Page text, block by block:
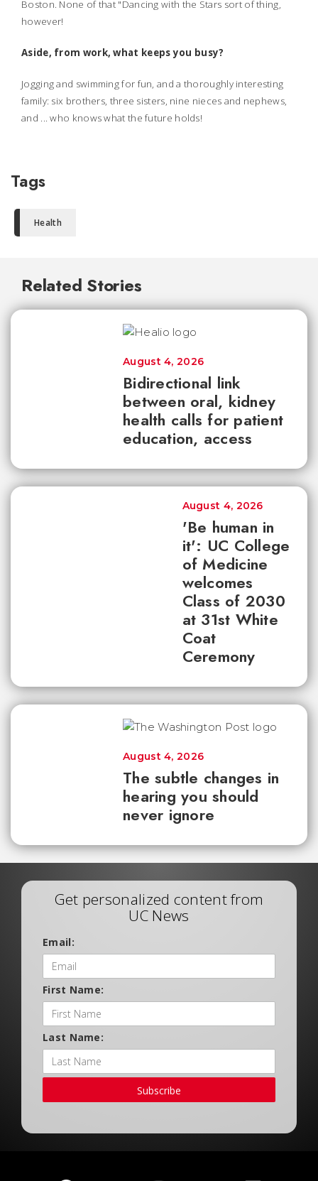
Boston. None of that "Dancing with the Stars sort of thing,
however!
Aside, from work, what keeps you busy?
Jogging and swimming for fun, and a thoroughly interesting
family: six brothers, three sisters, nine nieces and nephews,
and ... who knows what the future holds!
Tags
Health
Related Stories
Bidirectional link
between oral, kidney
health calls for patient
education, access
August 4, 2026
'Be human in
it': UC College
of Medicine
welcomes
Class of 2030
at 31st White
Coat
Ceremony
August 4, 2026
The subtle changes in
hearing you should
never ignore
August 4, 2026
Get personalized content from
UC News
Email:
First Name:
Last Name:
Subscribe